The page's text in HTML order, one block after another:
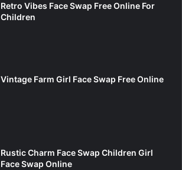
Retro Vibes Face Swap Free Online For
Children
Vintage Farm Girl Face Swap Free Online
Rustic Charm Face Swap Children Girl
Face Swap Online